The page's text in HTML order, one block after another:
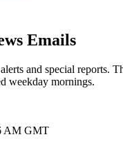
Emails
and special reports.
weekday mornings.
AM GMT